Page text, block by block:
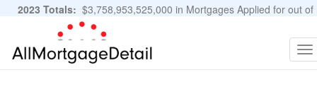
2023 Totals: $3,758,953,525,000 in Mortgages Applied for out of
11,483,889 Applications